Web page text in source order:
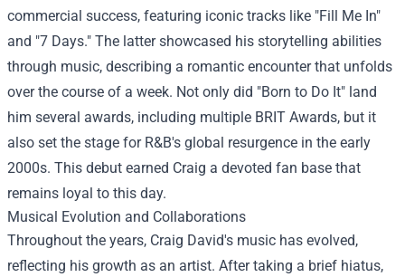
commercial success, featuring iconic tracks like "Fill Me In"
and "7 Days." The latter showcased his storytelling abilities
through music, describing a romantic encounter that unfolds
over the course of a week. Not only did "Born to Do It" land
him several awards, including multiple BRIT Awards, but it
also set the stage for R&B's global resurgence in the early
2000s. This debut earned Craig a devoted fan base that
remains loyal to this day.
Musical Evolution and Collaborations
Throughout the years, Craig David's music has evolved,
reflecting his growth as an artist. After taking a brief hiatus,